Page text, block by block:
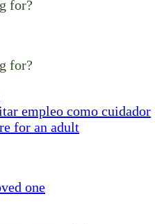
for?
for?
empleo como cuidador
for an adult
one